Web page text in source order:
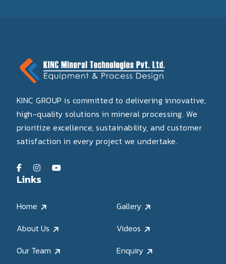
KINC GROUP is committed to delivering innovative,
high-quality solutions in mineral processing. We
prioritize excellence, sustainability, and customer
satisfaction in every project we undertake.
Links
Home
About Us
Our Team
Gallery
Videos
Enquiry